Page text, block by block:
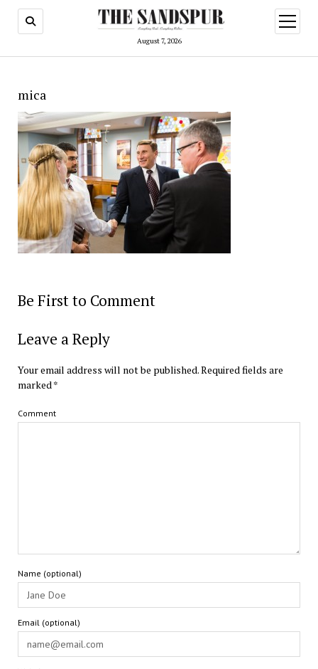
August 7, 2026
open
menu
mica
Be First to Comment
Leave a Reply
Your email address will not be published.Required fields are
marked *
Comment
Name (optional)
Email (optional)